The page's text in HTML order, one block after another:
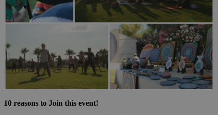
10 reasons to Join this event!